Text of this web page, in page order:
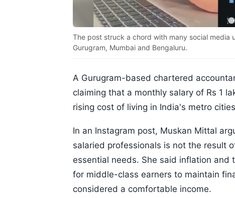
The post struck a chord with many social media
Gurugram, Mumbai and Bengaluru.
A Gurugram-based chartered
claiming that a monthly salary of Rs 1
rising cost of living in India's metro
In an Instagram post, Muskan Mittal
salaried professionals is not the result
essential needs. She said inflation
for middle-class earners to maintain
considered a comfortable income.